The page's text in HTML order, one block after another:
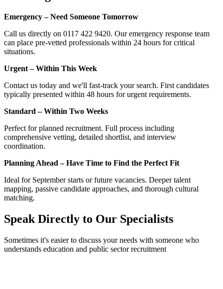
Emergency – Need Someone Tomorrow
Call us directly on 0117 422 9420. Our emergency response team
can place pre-vetted professionals within 24 hours for critical
situations.
Urgent – Within This Week
Contact us today and we'll fast-track your search. First candidates
typically presented within 48 hours for urgent requirements.
Standard – Within Two Weeks
Perfect for planned recruitment. Full process including
comprehensive vetting, detailed shortlist, and interview
coordination.
Planning Ahead – Have Time to Find the Perfect Fit
Ideal for September starts or future vacancies. Deeper talent
mapping, passive candidate approaches, and thorough cultural
matching.
Speak Directly to Our Specialists
Sometimes it's easier to discuss your needs with someone who
understands education and public sector recruitment